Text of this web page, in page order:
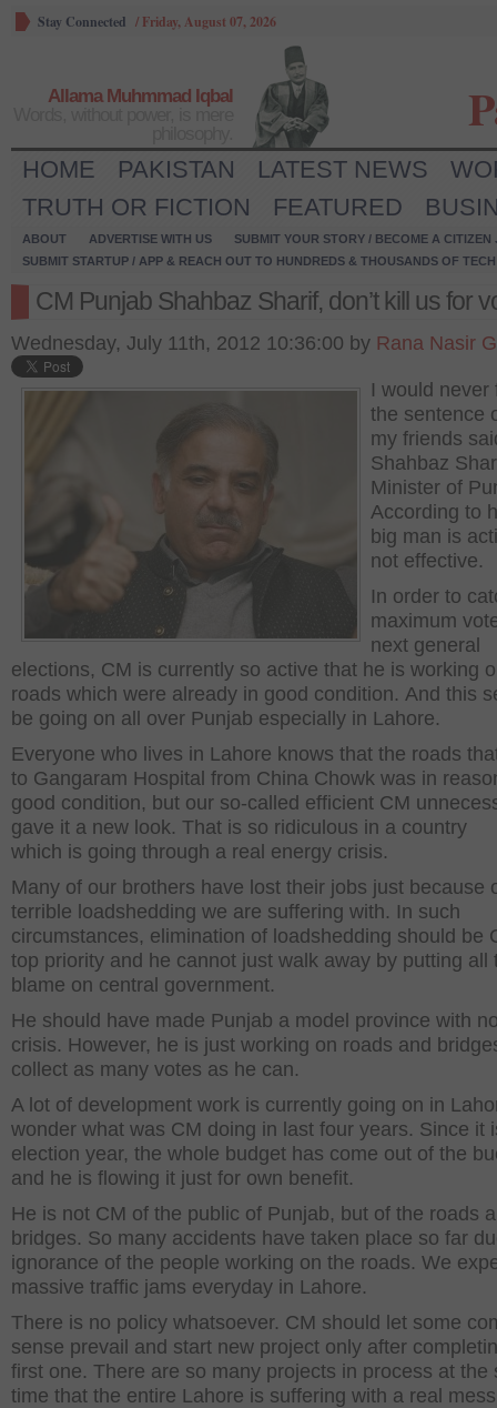
Stay Connected / Friday, August 07, 2026
Allama Muhmmad Iqbal
HOME PAKISTAN LATEST NEWS
TRUTH OR FICTION
FEATURED
ABOUT ADVERTISE WITH US
SUBMIT YOUR STORY / BECOME A CITIZEN
SUBMIT STARTUP / APP & REACH OUT TO HUNDREDS & THOUSANDS OF
CM Punjab Shahbaz Sharif, don’t kill us for
Wednesday, July 11th, 2012 10:36:00 by Rana Nasir
I would never
the sentence
my friends
Shahbaz
Minister of
According to
big man is
not effective.
In order to
maximum
next general
elections, CM is currently so active that he is working
roads which were already in good condition. And this
be going on all over Punjab especially in Lahore.
Everyone who lives in Lahore knows that the roads
to Gangaram Hospital from China Chowk was in
good condition, but our so-called efficient CM
gave it a new look. That is so ridiculous in a country
which is going through a real energy crisis.
Many of our brothers have lost their jobs just because
terrible loadshedding we are suffering with. In such
circumstances, elimination of loadshedding should be
top priority and he cannot just walk away by putting all
blame on central government.
He should have made Punjab a model province with
crisis. However, he is just working on roads and
collect as many votes as he can.
A lot of development work is currently going on in
wonder what was CM doing in last four years. Since it
election year, the whole budget has come out of the
and he is flowing it just for own benefit.
He is not CM of the public of Punjab, but of the roads
bridges. So many accidents have taken place so far
ignorance of the people working on the roads. We
massive traffic jams everyday in Lahore.
There is no policy whatsoever. CM should let some
sense prevail and start new project only after
first one. There are so many projects in process at the
time that the entire Lahore is suffering with a real